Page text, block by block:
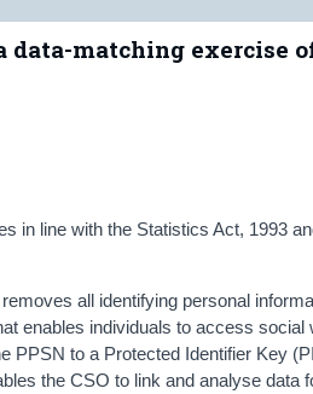
data-matching exercise
in line with the Statistics Act, 1993
all identifying personal
enables individuals to access social
PPSN to a Protected Identifier Key
the CSO to link and analyse data